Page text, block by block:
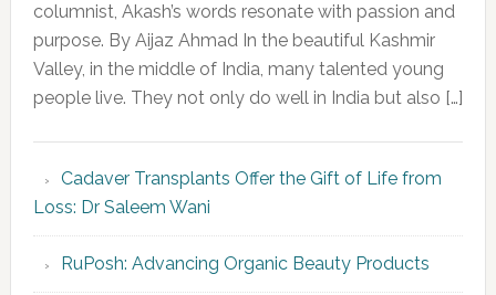
columnist, Akash’s words resonate with passion and
purpose. By Aijaz Ahmad In the beautiful Kashmir
Valley, in the middle of India, many talented young
people live. They not only do well in India but also […]
Cadaver Transplants Offer the Gift of Life from
Loss: Dr Saleem Wani
RuPosh: Advancing Organic Beauty Products